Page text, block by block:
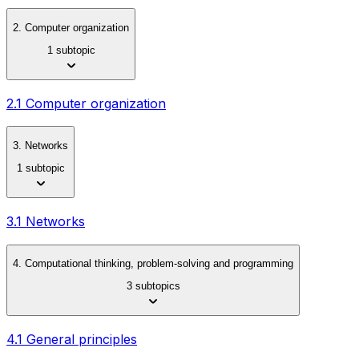
2. Computer organization
1 subtopic
2.1 Computer organization
3. Networks
1 subtopic
3.1 Networks
4. Computational thinking, problem-solving and programming
3 subtopics
4.1 General principles